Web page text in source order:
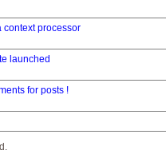
context processor
launched
for posts !